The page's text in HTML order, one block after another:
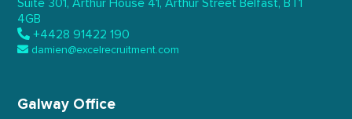
Suite 301, Arthur House 41, Arthur Street Belfast, BT1
4GB
+4428 91422 190
damien@excelrecruitment.com
Galway Office